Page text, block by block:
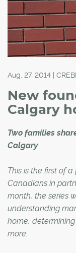
Aug. 27, 2014 |
New
Calgary
Two families
Calgary
This is the first of
Canadians in
month, the series
understanding
home,
more.